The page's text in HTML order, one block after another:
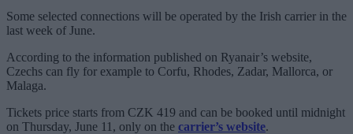
Some selected connections will be operated by the Irish carrier in the
last week of June.
According to the information published on Ryanair’s website,
Czechs can fly for example to Corfu, Rhodes, Zadar, Mallorca, or
Malaga.
Tickets price starts from CZK 419 and can be booked until midnight
on Thursday, June 11, only on the carrier’s website.